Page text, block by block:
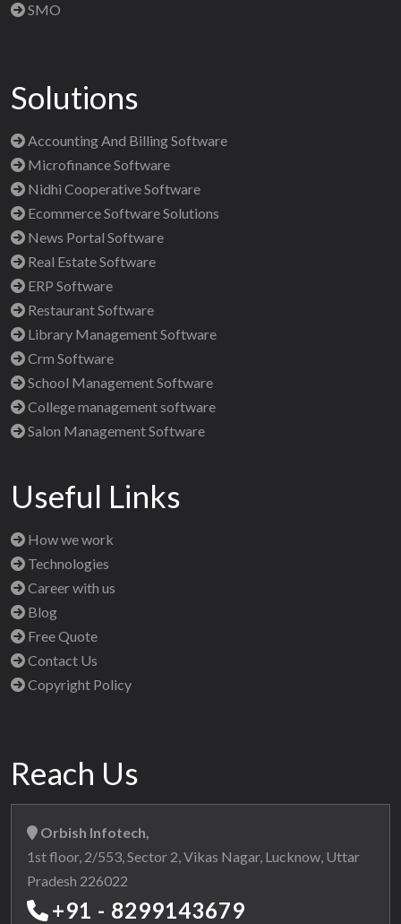
SMO
Solutions
Accounting And Billing Software
Microfinance Software
Nidhi Cooperative Software
Ecommerce Software Solutions
News Portal Software
Real Estate Software
ERP Software
Restaurant Software
Library Management Software
Crm Software
School Management Software
College management software
Salon Management Software
Useful Links
How we work
Technologies
Career with us
Blog
Free Quote
Contact Us
Copyright Policy
Reach Us
Orbish Infotech,
1st floor, 2/553, Sector 2, Vikas Nagar, Lucknow, Uttar
Pradesh 226022
+91 - 8299143679